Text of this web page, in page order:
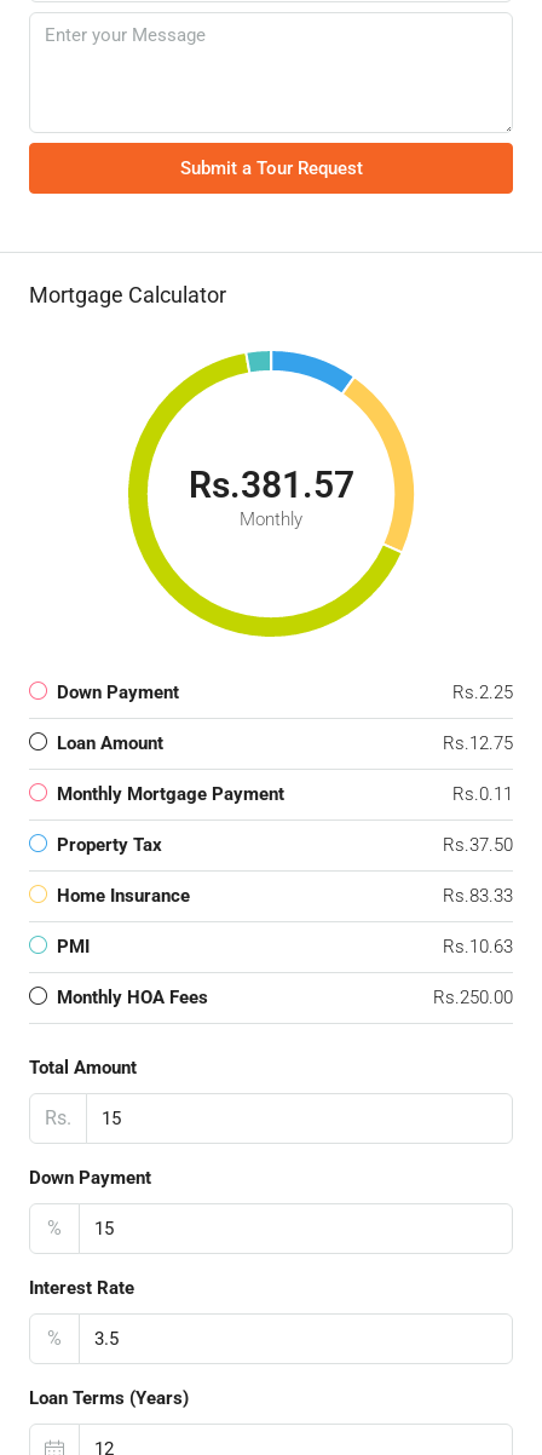
Submit a Tour Request
Mortgage Calculator
Rs.381.57
Monthly
Down Payment Rs.2.25
Loan Amount Rs.12.75
Monthly Mortgage Payment Rs.0.11
Property Tax Rs.37.50
Home Insurance Rs.83.33
PMI Rs.10.63
Monthly HOA Fees Rs.250.00
Total Amount
Rs.
Down Payment
%
Interest Rate
%
Loan Terms (Years)